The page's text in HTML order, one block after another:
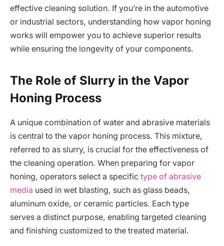
effective cleaning solution. If you’re in the automotive
or industrial sectors, understanding how vapor honing
works will empower you to achieve superior results
while ensuring the longevity of your components.
The Role of Slurry in the Vapor
Honing Process
A unique combination of water and abrasive materials
is central to the vapor honing process. This mixture,
referred to as slurry, is crucial for the effectiveness of
the cleaning operation. When preparing for vapor
honing, operators select a specific type of abrasive
media used in wet blasting, such as glass beads,
aluminum oxide, or ceramic particles. Each type
serves a distinct purpose, enabling targeted cleaning
and finishing customized to the treated material.